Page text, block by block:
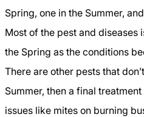
Spring, one in the Summer,
Most of the pest and diseases
the Spring as the conditions
There are other pests that
Summer, then a final
issues like mites on burning